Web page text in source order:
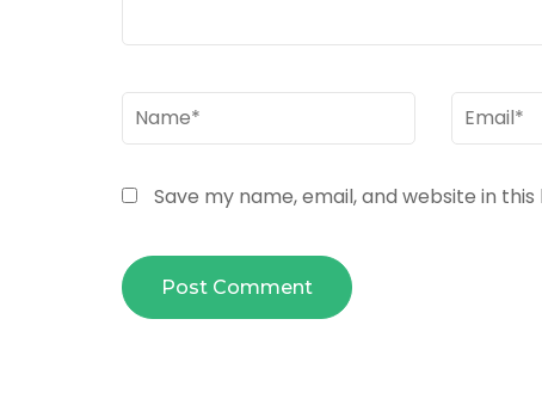
Name* Email*
Save my name, email, and website in